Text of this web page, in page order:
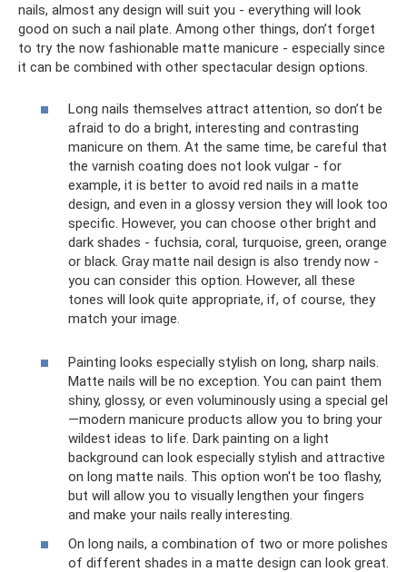
nails, almost any design will suit you - everything will look
good on such a nail plate. Among other things, don’t forget
to try the now fashionable matte manicure - especially since
it can be combined with other spectacular design options.
Long nails themselves attract attention, so don’t be
afraid to do a bright, interesting and contrasting
manicure on them. At the same time, be careful that
the varnish coating does not look vulgar - for
example, it is better to avoid red nails in a matte
design, and even in a glossy version they will look too
specific. However, you can choose other bright and
dark shades - fuchsia, coral, turquoise, green, orange
or black. Gray matte nail design is also trendy now -
you can consider this option. However, all these
tones will look quite appropriate, if, of course, they
match your image.
Painting looks especially stylish on long, sharp nails.
Matte nails will be no exception. You can paint them
shiny, glossy, or even voluminously using a special gel
—modern manicure products allow you to bring your
wildest ideas to life. Dark painting on a light
background can look especially stylish and attractive
on long matte nails. This option won't be too flashy,
but will allow you to visually lengthen your fingers
and make your nails really interesting.
On long nails, a combination of two or more polishes
of different shades in a matte design can look great.